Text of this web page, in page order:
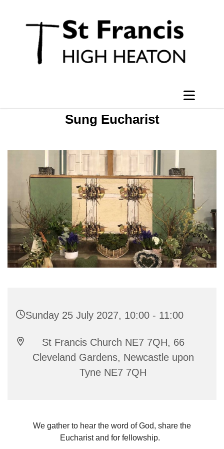
Sung Eucharist
Sunday 25 July 2027, 10:00 - 11:00
St Francis Church NE7 7QH, 66
Cleveland Gardens, Newcastle upon
Tyne NE7 7QH
We gather to hear the word of God, share the
Eucharist and for fellowship.